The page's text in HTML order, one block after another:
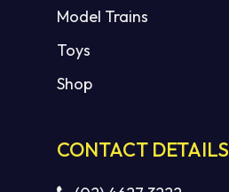
Model Trains
Toys
Shop
CONTACT DETAILS